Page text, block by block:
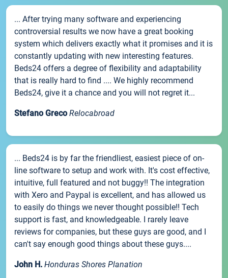
... After trying many software and experiencing
controversial results we now have a great booking
system which delivers exactly what it promises and it is
constantly updating with new interesting features.
Beds24 offers a degree of flexibility and adaptability
that is really hard to find .... We highly recommend
Beds24, give it a chance and you will not regret it...
Stefano Greco Relocabroad
... Beds24 is by far the friendliest, easiest piece of on-
line software to setup and work with. It's cost effective,
intuitive, full featured and not buggy!! The integration
with Xero and Paypal is excellent, and has allowed us
to easily do things we never thought possible!! Tech
support is fast, and knowledgeable. I rarely leave
reviews for companies, but these guys are good, and I
can't say enough good things about these guys....
John H. Honduras Shores Planation